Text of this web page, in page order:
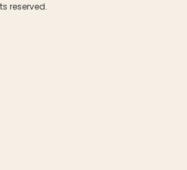
reserved.